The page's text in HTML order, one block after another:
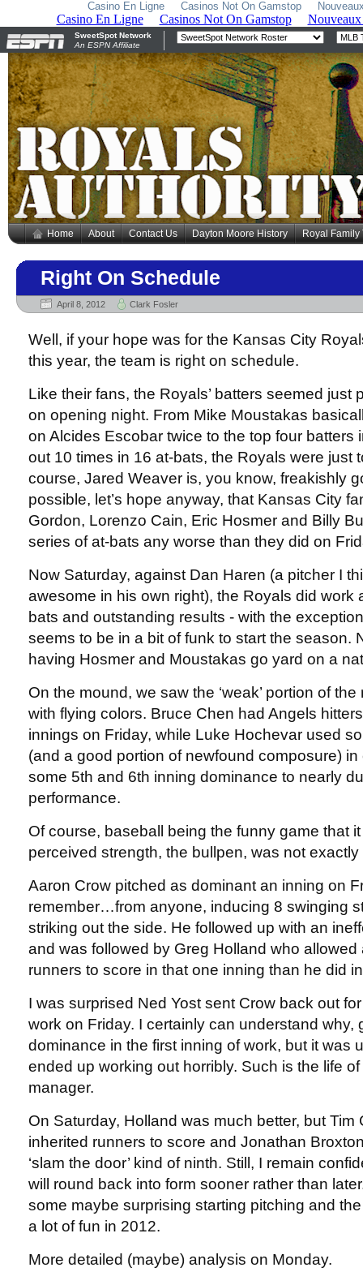
Casino En Ligne Casinos Not On Gamstop
Home About Contact Us Dayton Moore History Royal Family
Right On Schedule
April 8, 2012 Clark Fosler
Well, if your hope was for the Kansas City
this year, the team is right on schedule.
Like their fans, the Royals’ batters seemed just
on opening night. From Mike Moustakas
on Alcides Escobar twice to the top four batters
out 10 times in 16 at-bats, the Royals were just
course, Jared Weaver is, you know, freakishly
possible, let’s hope anyway, that Kansas City
Gordon, Lorenzo Cain, Eric Hosmer and Billy
series of at-bats any worse than they did on
Now Saturday, against Dan Haren (a pitcher I
awesome in his own right), the Royals did work
bats and outstanding results - with the
seems to be in a bit of funk to start the season.
having Hosmer and Moustakas go yard on a
On the mound, we saw the ‘weak’ portion of
with flying colors. Bruce Chen had Angels
innings on Friday, while Luke Hochevar used
(and a good portion of newfound composure)
some 5th and 6th inning dominance to nearly
performance.
Of course, baseball being the funny game that it
perceived strength, the bullpen, was not exactly
Aaron Crow pitched as dominant an inning on
remember…from anyone, inducing 8 swinging
striking out the side. He followed up with an
and was followed by Greg Holland who allowed
runners to score in that one inning than he did
I was surprised Ned Yost sent Crow back out
work on Friday. I certainly can understand why,
dominance in the first inning of work, but it was
ended up working out horribly. Such is the life
manager.
On Saturday, Holland was much better, but Tim
inherited runners to score and Jonathan
‘slam the door’ kind of ninth. Still, I remain
will round back into form sooner rather than
some maybe surprising starting pitching and
a lot of fun in 2012.
More detailed (maybe) analysis on Monday.